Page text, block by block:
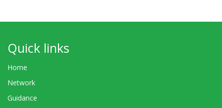
Quick links
Home
Network
Guidance